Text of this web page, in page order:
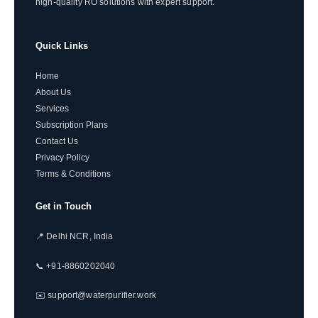
Quick Links
Home
About Us
Services
Subscription Plans
Contact Us
Privacy Policy
Terms & Conditions
Get in Touch
📍 Delhi NCR, India
📞 +91-8860202040
✉️ support@waterpurifier.work